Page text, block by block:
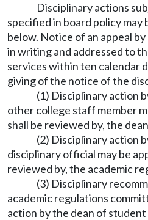
Disciplinary actions
specified in board policy may
below. Notice of an appeal
in writing and addressed to
services within ten calendar
giving of the notice of the
(1) Disciplinary action
other college staff member
shall be reviewed by, the
(2) Disciplinary action
disciplinary official may be
reviewed by, the academic
(3) Disciplinary
academic regulations
action by the dean of student